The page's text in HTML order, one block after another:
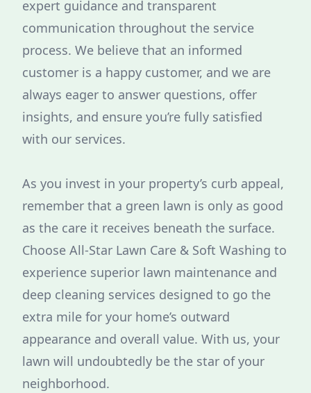
expert guidance and transparent
communication throughout the service
process. We believe that an informed
customer is a happy customer, and we are
always eager to answer questions, offer
insights, and ensure you’re fully satisfied
with our services.
As you invest in your property’s curb appeal,
remember that a green lawn is only as good
as the care it receives beneath the surface.
Choose All-Star Lawn Care & Soft Washing to
experience superior lawn maintenance and
deep cleaning services designed to go the
extra mile for your home’s outward
appearance and overall value. With us, your
lawn will undoubtedly be the star of your
neighborhood.